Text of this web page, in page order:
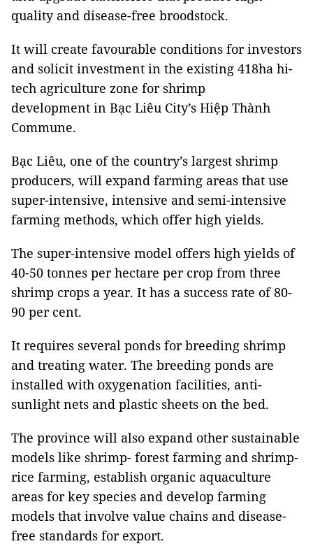
quality and disease-free broodstock.
It will create favourable conditions for investors
and solicit investment in the existing 418ha hi-
tech agriculture zone for shrimp
development in Bạc Liêu City’s Hiệp Thành
Commune.
Bạc Liêu, one of the country’s largest shrimp
producers, will expand farming areas that use
super-intensive, intensive and semi-intensive
farming methods, which offer high yields.
The super-intensive model offers high yields of
40-50 tonnes per hectare per crop from three
shrimp crops a year. It has a success rate of 80-
90 per cent.
It requires several ponds for breeding shrimp
and treating water. The breeding ponds are
installed with oxygenation facilities, anti-
sunlight nets and plastic sheets on the bed.
The province will also expand other sustainable
models like shrimp- forest farming and shrimp-
rice farming, establish organic aquaculture
areas for key species and develop farming
models that involve value chains and disease-
free standards for export.